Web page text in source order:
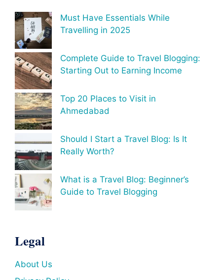
Must Have Essentials While
Travelling in 2025
Complete Guide to Travel Blogging:
Starting Out to Earning Income
Top 20 Places to Visit in
Ahmedabad
Should I Start a Travel Blog: Is It
Really Worth?
What is a Travel Blog: Beginner’s
Guide to Travel Blogging
Legal
About Us